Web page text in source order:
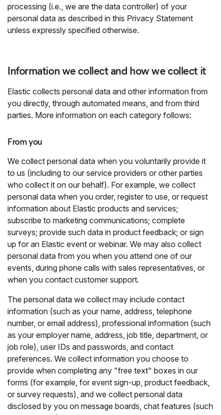
processing (i.e., we are the data controller) of your
personal data as described in this Privacy Statement
unless expressly specified otherwise.
Information we collect and how we collect it
Elastic collects personal data and other information from
you directly, through automated means, and from third
parties. More information on each category follows:
From you
We collect personal data when you voluntarily provide it
to us (including to our service providers or other parties
who collect it on our behalf). For example, we collect
personal data when you order, register to use, or request
information about Elastic products and services;
subscribe to marketing communications; complete
surveys; provide such data in product feedback; or sign
up for an Elastic event or webinar. We may also collect
personal data from you when you attend one of our
events, during phone calls with sales representatives, or
when you contact customer support.
The personal data we collect may include contact
information (such as your name, address, telephone
number, or email address), professional information (such
as your employer name, address, job title, department, or
job role), user IDs and passwords, and contact
preferences. We collect information you choose to
provide when completing any "free text" boxes in our
forms (for example, for event sign-up, product feedback,
or survey requests), and we collect personal data
disclosed by you on message boards, chat features (such